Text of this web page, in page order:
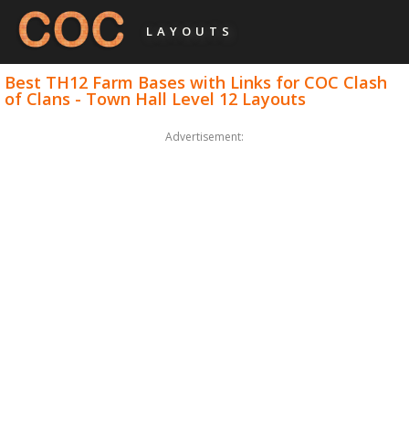
LAYOUTS
Best TH12 Farm Bases with Links for COC Clash
of Clans - Town Hall Level 12 Layouts
Advertisement: